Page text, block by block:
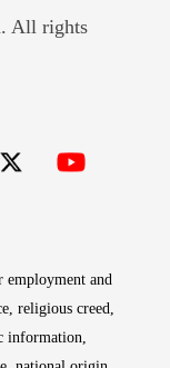
All rights
employment and
religious creed,
information,